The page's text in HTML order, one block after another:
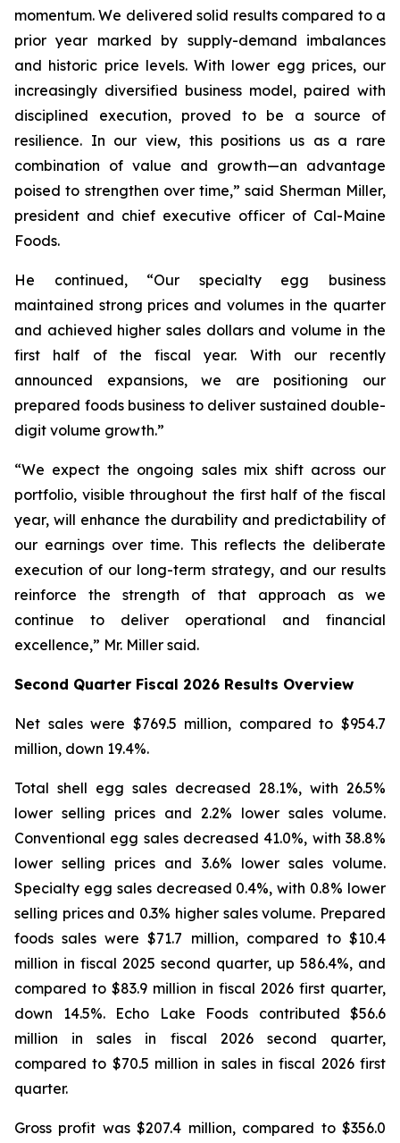
momentum. We delivered solid results compared to a
prior year marked by supply-demand imbalances
and historic price levels. With lower egg prices, our
increasingly diversified business model, paired with
disciplined execution, proved to be a source of
resilience. In our view, this positions us as a rare
combination of value and growth—an advantage
poised to strengthen over time,” said Sherman Miller,
president and chief executive officer of Cal-Maine
Foods.
He continued, “Our specialty egg business
maintained strong prices and volumes in the quarter
and achieved higher sales dollars and volume in the
first half of the fiscal year. With our recently
announced expansions, we are positioning our
prepared foods business to deliver sustained double-
digit volume growth.”
“We expect the ongoing sales mix shift across our
portfolio, visible throughout the first half of the fiscal
year, will enhance the durability and predictability of
our earnings over time. This reflects the deliberate
execution of our long-term strategy, and our results
reinforce the strength of that approach as we
continue to deliver operational and financial
excellence,” Mr. Miller said.
Second Quarter Fiscal 2026 Results Overview
Net sales were $769.5 million, compared to $954.7
million, down 19.4%.
Total shell egg sales decreased 28.1%, with 26.5%
lower selling prices and 2.2% lower sales volume.
Conventional egg sales decreased 41.0%, with 38.8%
lower selling prices and 3.6% lower sales volume.
Specialty egg sales decreased 0.4%, with 0.8% lower
selling prices and 0.3% higher sales volume. Prepared
foods sales were $71.7 million, compared to $10.4
million in fiscal 2025 second quarter, up 586.4%, and
compared to $83.9 million in fiscal 2026 first quarter,
down 14.5%. Echo Lake Foods contributed $56.6
million in sales in fiscal 2026 second quarter,
compared to $70.5 million in sales in fiscal 2026 first
quarter.
Gross profit was $207.4 million, compared to $356.0